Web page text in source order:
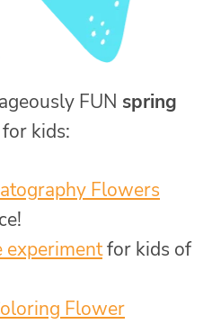
FUN spring
for kids:
Flowers
experimentfor kids of
Flower